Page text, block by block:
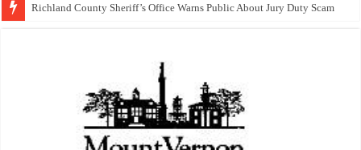
Richland County Sheriff’s Office Warns Public About Jury Duty Scam